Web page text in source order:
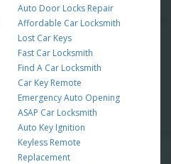
Auto Door Locks Repair
Affordable Car Locksmith
Lost Car Keys
Fast Car Locksmith
Find A Car Locksmith
Car Key Remote
Emergency Auto Opening
ASAP Car Locksmith
Auto Key Ignition
Keyless Remote
Replacement